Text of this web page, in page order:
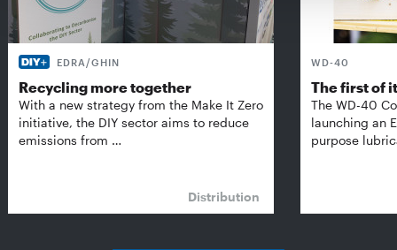
EDRA/GHIN
Recycling more together
With a new strategy from the Make It Zero
initiative, the DIY sector aims to reduce
emissions from …
Distribution
WD-40
The first of
The WD-40
launching an
purpose